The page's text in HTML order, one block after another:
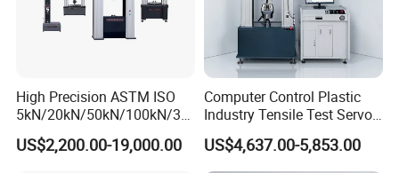
High Precision ASTM ISO
5kN/20kN/50kN/100kN/30
0kN/500kN/1000kN
Universal Tensile Testing
US$2,200.00-19,000.00
Computer Control Plastic
Industry Tensile Test Servo
Motor Universal Material
Testing Machine
US$4,637.00-5,853.00